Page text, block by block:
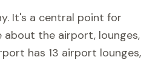
It's a central point for
about the airport, lounges,
has 13 airport lounges,